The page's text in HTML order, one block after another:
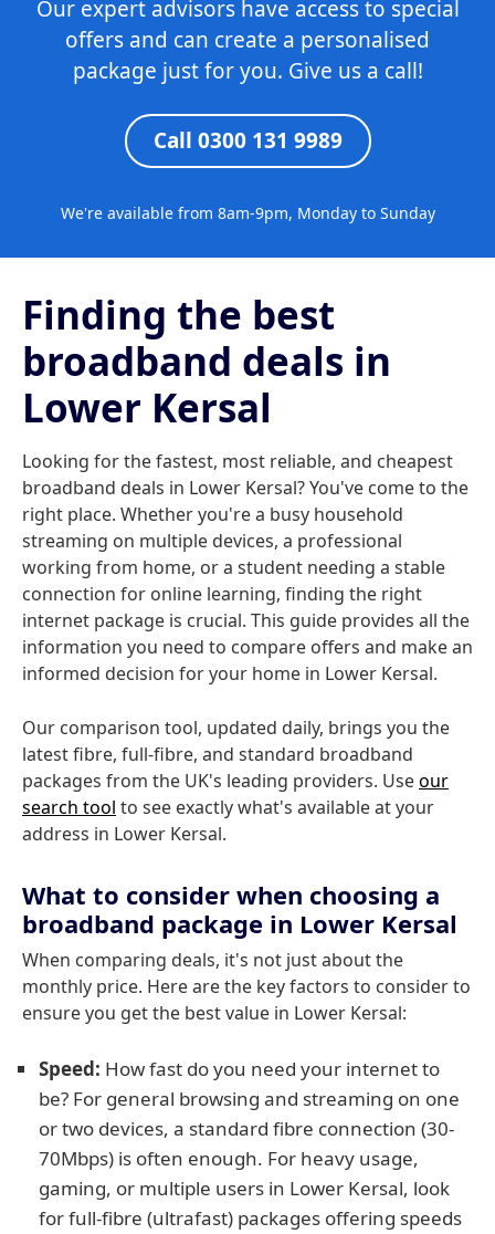
Our expert advisors have access to special
offers and can create a personalised
package just for you. Give us a call!
Call 0300 131 9989
We're available from 8am-9pm, Monday to Sunday
Finding the best
broadband deals in
Lower Kersal
Looking for the fastest, most reliable, and cheapest
broadband deals in Lower Kersal? You've come to the
right place. Whether you're a busy household
streaming on multiple devices, a professional
working from home, or a student needing a stable
connection for online learning, finding the right
internet package is crucial. This guide provides all the
information you need to compare offers and make an
informed decision for your home in Lower Kersal.
Our comparison tool, updated daily, brings you the
latest fibre, full-fibre, and standard broadband
packages from the UK's leading providers. Useour
search tool to see exactly what's available at your
address in Lower Kersal.
What to consider when choosing a
broadband package in Lower Kersal
When comparing deals, it's not just about the
monthly price. Here are the key factors to consider to
ensure you get the best value in Lower Kersal:
Speed: How fast do you need your internet to
be? For general browsing and streaming on one
or two devices, a standard fibre connection (30-
70Mbps) is often enough. For heavy usage,
gaming, or multiple users in Lower Kersal, look
for full-fibre (ultrafast) packages offering speeds